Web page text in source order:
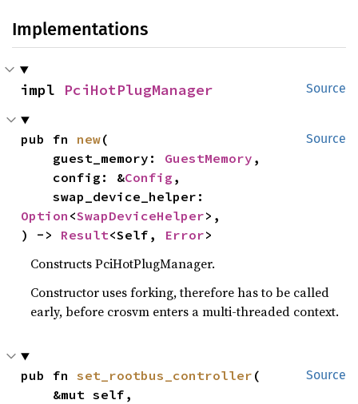
Implementations
Source
impl PciHotPlugManager
Source
pub fn new(
    guest_memory:
GuestMemory ,
    config: &
Config ,
Option <SwapDeviceHelper>,
) -> Result<Self, Error>
Constructs PciHotPlugManager.
Constructor uses forking, therefore has to be called
early, before crosvm enters a multi-threaded context.
Source
pub fn set_rootbus_controller (